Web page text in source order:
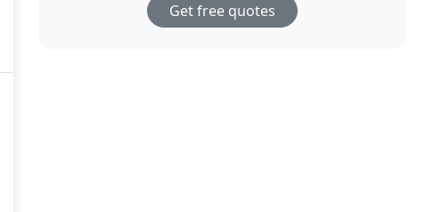
Get free quotes